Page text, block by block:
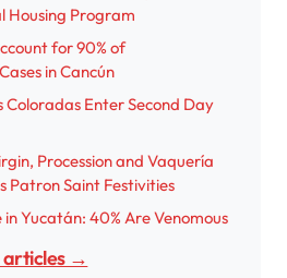
Housing Program
for 90% of
in Cancún
Coloradas Enter Second Day
Procession and Vaquería
Patron Saint Festivities
in Yucatán: 40% Are Venomous
articles →